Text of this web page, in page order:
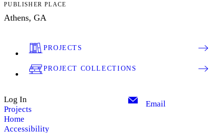
PUBLISHER PLACE
Athens, GA
PROJECTS
PROJECT COLLECTIONS
Log In
Projects
Home
Accessibility
Email